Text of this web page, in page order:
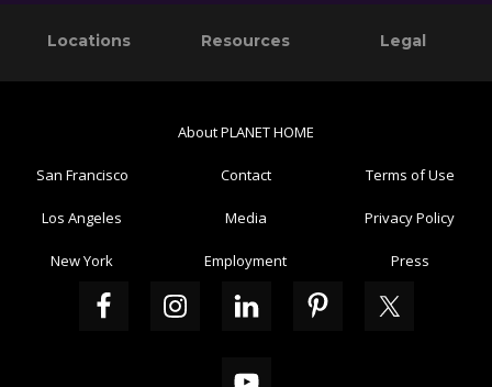
Primary
Footer
Locations Resources Legal
San Francisco
Los Angeles
New York
About PLANET HOME
Contact
Media
Employment
Terms of Use
Privacy Policy
Press